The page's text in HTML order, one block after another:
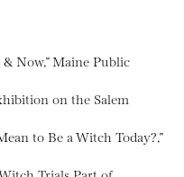
Now,” Maine Public
on the Salem
to Be a Witch Today?,”